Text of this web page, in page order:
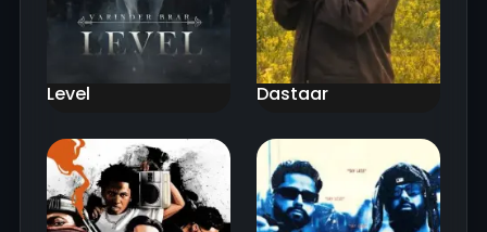
Level Dastaar